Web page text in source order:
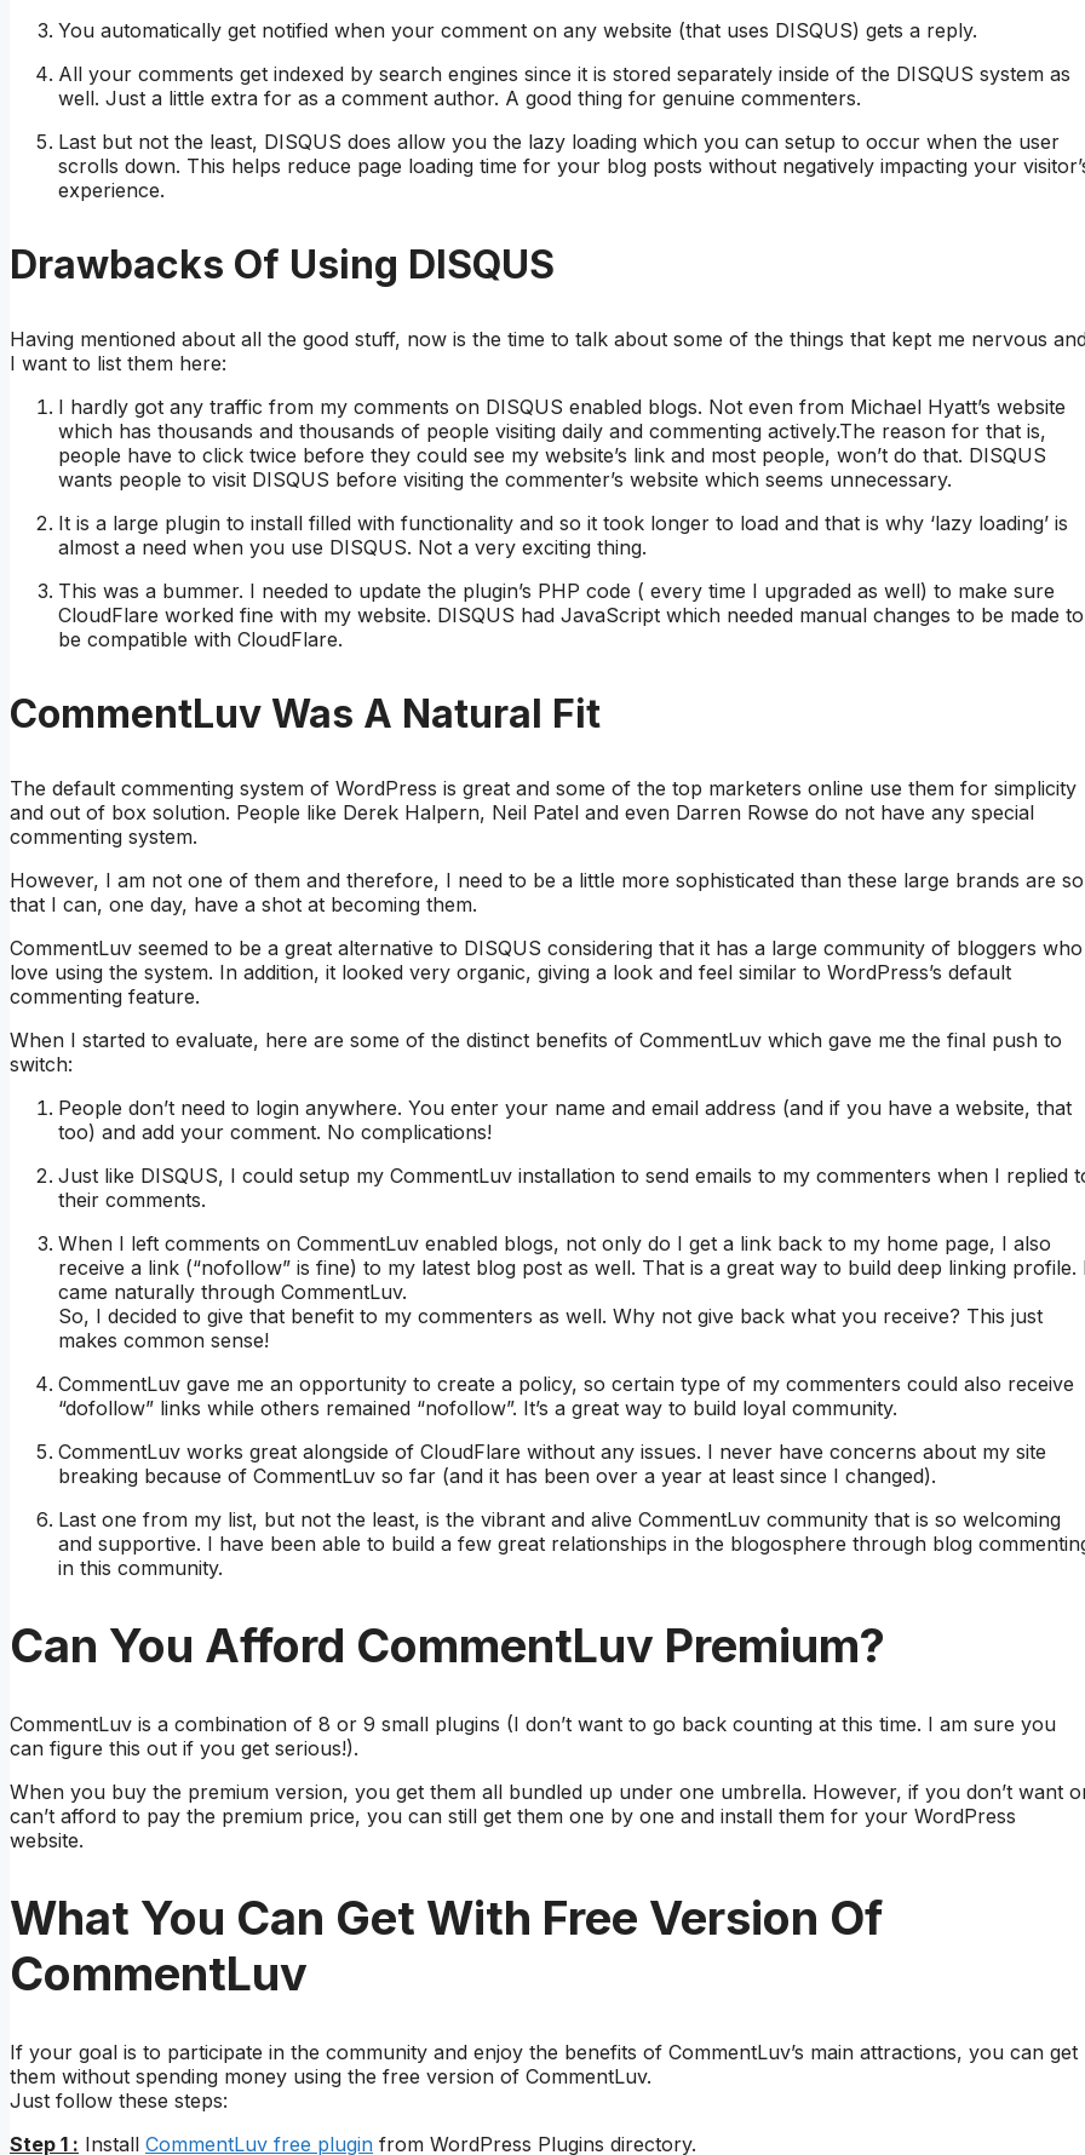
You automatically get notified when your comment on any website (that uses DISQUS) gets a reply.
All your comments get indexed by search engines since it is stored separately inside of the DISQUS system as
well. Just a little extra for as a comment author. A good thing for genuine commenters.
Last but not the least, DISQUS does allow you the lazy loading which you can setup to occur when the user
scrolls down. This helps reduce page loading time for your blog posts without negatively impacting your
experience.
Drawbacks Of Using DISQUS
Having mentioned about all the good stuff, now is the time to talk about some of the things that kept me nervous
I want to list them here:
I hardly got any traffic from my comments on DISQUS enabled blogs. Not even from Michael Hyatt’s website
which has thousands and thousands of people visiting daily and commenting actively.The reason for that is,
people have to click twice before they could see my website’s link and most people, won’t do that. DISQUS
wants people to visit DISQUS before visiting the commenter’s website which seems unnecessary.
It is a large plugin to install filled with functionality and so it took longer to load and that is why ‘lazy loading’ is
almost a need when you use DISQUS. Not a very exciting thing.
This was a bummer. I needed to update the plugin’s PHP code ( every time I upgraded as well) to make sure
CloudFlare worked fine with my website. DISQUS had JavaScript which needed manual changes to be made to
be compatible with CloudFlare.
CommentLuv Was A Natural Fit
The default commenting system of WordPress is great and some of the top marketers online use them for simplicity
and out of box solution. People like Derek Halpern, Neil Patel and even Darren Rowse do not have any special
commenting system.
However, I am not one of them and therefore, I need to be a little more sophisticated than these large brands are so
that I can, one day, have a shot at becoming them.
CommentLuv seemed to be a great alternative to DISQUS considering that it has a large community of bloggers who
love using the system. In addition, it looked very organic, giving a look and feel similar to WordPress’s default
commenting feature.
When I started to evaluate, here are some of the distinct benefits of CommentLuv which gave me the final push to
switch:
People don’t need to login anywhere. You enter your name and email address (and if you have a website, that
too) and add your comment. No complications!
Just like DISQUS, I could setup my CommentLuv installation to send emails to my commenters when I replied
their comments.
When I left comments on CommentLuv enabled blogs, not only do I get a link back to my home page, I also
receive a link (“nofollow” is fine) to my latest blog post as well. That is a great way to build deep linking profile.
came naturally through CommentLuv.
So, I decided to give that benefit to my commenters as well. Why not give back what you receive? This just
makes common sense!
CommentLuv gave me an opportunity to create a policy, so certain type of my commenters could also receive
“dofollow” links while others remained “nofollow”. It’s a great way to build loyal community.
CommentLuv works great alongside of CloudFlare without any issues. I never have concerns about my site
breaking because of CommentLuv so far (and it has been over a year at least since I changed).
Last one from my list, but not the least, is the vibrant and alive CommentLuv community that is so welcoming
and supportive. I have been able to build a few great relationships in the blogosphere through blog
in this community.
Can You Afford CommentLuv Premium?
CommentLuv is a combination of 8 or 9 small plugins (I don’t want to go back counting at this time. I am sure you
can figure this out if you get serious!).
When you buy the premium version, you get them all bundled up under one umbrella. However, if you don’t want
can’t afford to pay the premium price, you can still get them one by one and install them for your WordPress
website.
What You Can Get With Free Version Of
CommentLuv
If your goal is to participate in the community and enjoy the benefits of CommentLuv’s main attractions, you can get
them without spending money using the free version of CommentLuv.
Just follow these steps:
Step 1 : Install CommentLuv free plugin from WordPress Plugins directory.